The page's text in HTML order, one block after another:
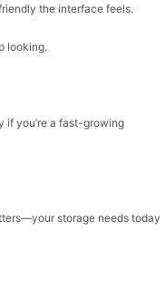
the interface feels.
looking.
if you’re a fast-growing
storage needs today